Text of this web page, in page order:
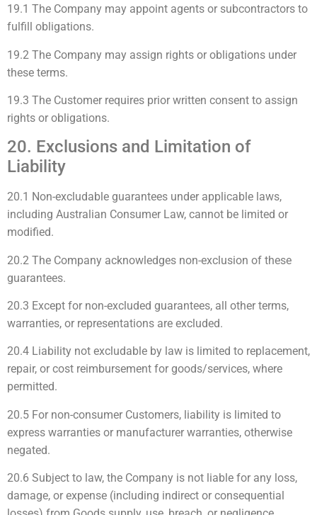
19.1 The Company may appoint agents or subcontractors to
fulfill obligations.
19.2 The Company may assign rights or obligations under
these terms.
19.3 The Customer requires prior written consent to assign
rights or obligations.
20. Exclusions and Limitation of
Liability
20.1 Non-excludable guarantees under applicable laws,
including Australian Consumer Law, cannot be limited or
modified.
20.2 The Company acknowledges non-exclusion of these
guarantees.
20.3 Except for non-excluded guarantees, all other terms,
warranties, or representations are excluded.
20.4 Liability not excludable by law is limited to replacement,
repair, or cost reimbursement for goods/services, where
permitted.
20.5 For non-consumer Customers, liability is limited to
express warranties or manufacturer warranties, otherwise
negated.
20.6 Subject to law, the Company is not liable for any loss,
damage, or expense (including indirect or consequential